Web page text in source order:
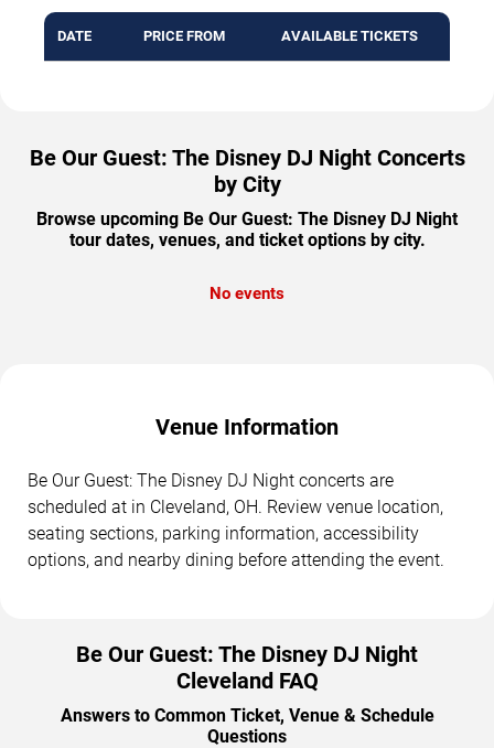
DATE PRICE FROM AVAILABLE TICKETS
Be Our Guest: The Disney DJ Night Concerts
by City
Browse upcoming Be Our Guest: The Disney DJ Night
tour dates, venues, and ticket options by city.
No events
Venue Information
Be Our Guest: The Disney DJ Night concerts are
scheduled at in Cleveland, OH. Review venue location,
seating sections, parking information, accessibility
options, and nearby dining before attending the event.
Be Our Guest: The Disney DJ Night
Cleveland FAQ
Answers to Common Ticket, Venue & Schedule
Questions